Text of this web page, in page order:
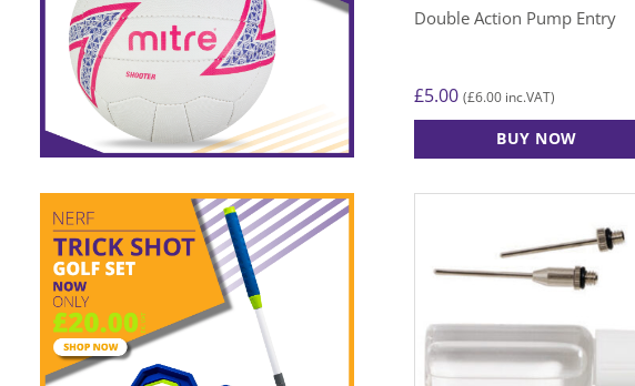
Double Action Pump Entry
£5.00 (£6.00 inc.VAT)
BUY NOW